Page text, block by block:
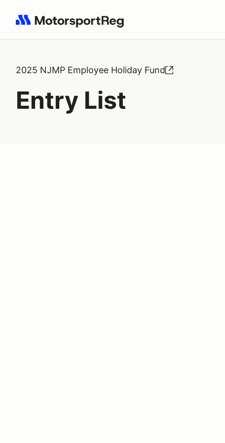
Search results: No search term
2025 NJMP Employee Holiday Fund
Entry List